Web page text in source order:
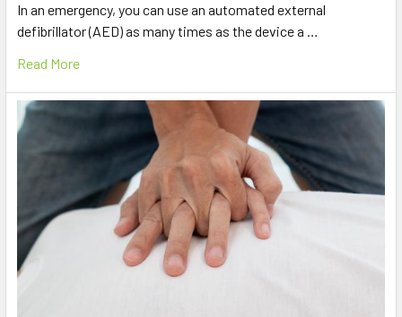
In an emergency, you can use an automated external
defibrillator (AED) as many times as the device a …
Read More